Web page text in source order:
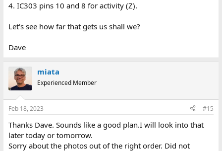
4. IC303 pins 10 and 8 for activity (Z).
Let's see how far that gets us shall we?
Dave
miata
Experienced Member
Feb 18, 2023 #15
Thanks Dave. Sounds like a good plan.I will look into that
later today or tomorrow.
Sorry about the photos out of the right order. Did not